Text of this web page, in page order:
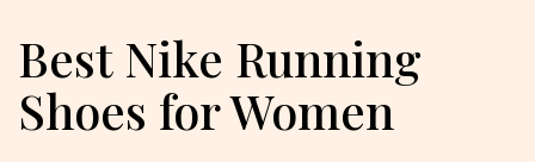
Best Nike Running
Shoes for Women